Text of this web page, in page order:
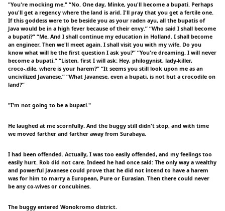
"You're mocking me." “No. One day, Minke, you'll become a bupati. Perhaps
you'll get a regency where the land is arid. I'll pray that you get a fertile one.
If this goddess were to be beside you as your raden ayu, all the bupatis of
Java would be in a high fever because of their envy.” “Who said I shall become
a bupati?” “Me. And I shall continue my education in Holland. I shall become
an engineer. Then we'll meet again. I shall visit you with my wife. Do you
know what will be the first question I ask you?” “You're dreaming. I will never
become a bupati.” “Listen, first I will ask: Hey, philogynist, lady-killer,
croco-.dile, where is your harem?” “It seems you still look upon me as an
uncivilized Javanese.” “What Javanese, even a bupati, is not but a crocodile on
land?”
"I'm not going to be a bupati."
He laughed at me scornfully. And the buggy still didn't stop, and with time
we moved farther and farther away from Surabaya.
I had been offended. Actually, I was too easily offended, and my feelings too
easily hurt. Rob did not care. Indeed he had once said: The only way a wealthy
and powerful Javanese could prove that he did not intend to have a harem
was for him to marry a European, Pure or Eurasian. Then there could never
be any co-wives or concubines.
The buggy entered Wonokromo district.